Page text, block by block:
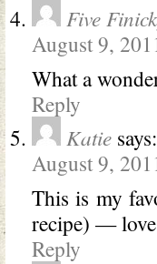
Five
August 9,
What a
Reply
Katie says:
August 9,
This is my
recipe) —
Reply